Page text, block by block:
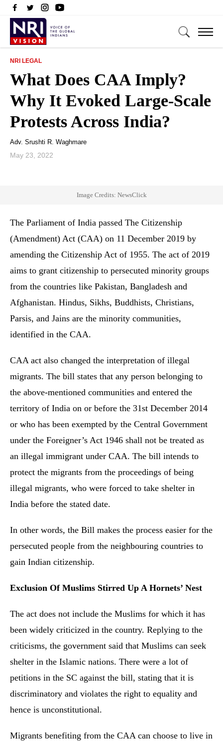
NRI LEGAL
What Does CAA Imply?
Why It Evoked Large-Scale
Protests Across India?
Adv. Srushti R. Waghmare
May 23, 2022
Image Credits: NewsClick
The Parliament of India passed The Citizenship
(Amendment) Act (CAA) on 11 December 2019 by
amending the Citizenship Act of 1955. The act of 2019
aims to grant citizenship to persecuted minority groups
from the countries like Pakistan, Bangladesh and
Afghanistan. Hindus, Sikhs, Buddhists, Christians,
Parsis, and Jains are the minority communities,
identified in the CAA.
CAA act also changed the interpretation of illegal
migrants. The bill states that any person belonging to
the above-mentioned communities and entered the
territory of India on or before the 31st December 2014
or who has been exempted by the Central Government
under the Foreigner’s Act 1946 shall not be treated as
an illegal immigrant under CAA. The bill intends to
protect the migrants from the proceedings of being
illegal migrants, who were forced to take shelter in
India before the stated date.
In other words, the Bill makes the process easier for the
persecuted people from the neighbouring countries to
gain Indian citizenship.
Exclusion Of Muslims Stirred Up A Hornets’ Nest
The act does not include the Muslims for which it has
been widely criticized in the country. Replying to the
criticisms, the government said that Muslims can seek
shelter in the Islamic nations. There were a lot of
petitions in the SC against the bill, stating that it is
discriminatory and violates the right to equality and
hence is unconstitutional.
Migrants benefiting from the CAA can choose to live in